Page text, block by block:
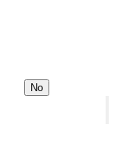
No